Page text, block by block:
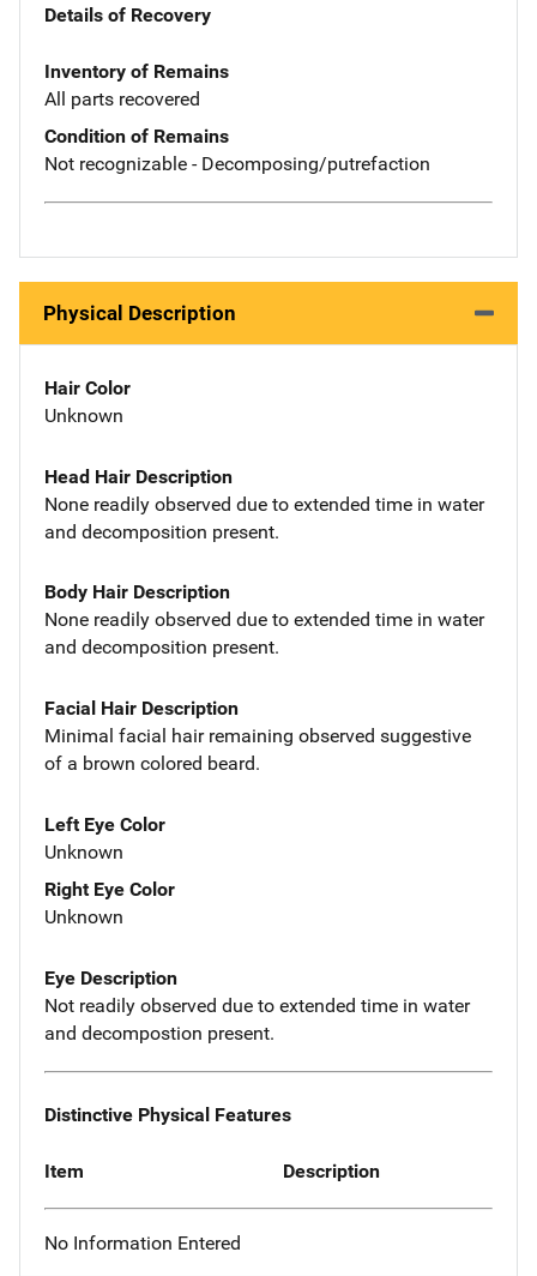
Details of Recovery
Inventory of Remains
All parts recovered
Condition of Remains
Not recognizable - Decomposing/putrefaction
Physical Description
Hair Color
Unknown
Head Hair Description
None readily observed due to extended time in water
and decomposition present.
Body Hair Description
None readily observed due to extended time in water
and decomposition present.
Facial Hair Description
Minimal facial hair remaining observed suggestive
of a brown colored beard.
Left Eye Color
Unknown
Right Eye Color
Unknown
Eye Description
Not readily observed due to extended time in water
and decompostion present.
Distinctive Physical Features
Item Description
No Information Entered